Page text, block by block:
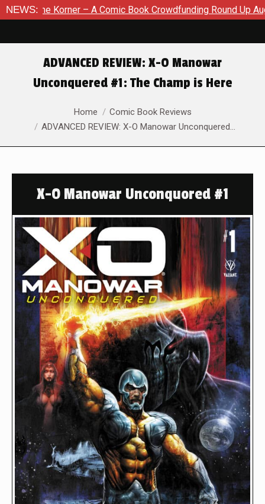
NEWS:
A Comic Book Crowdfunding Round Up August 8, 2026
ADVANCED REVIEW: X-O Manowar
Unconquered #1: The Champ is Here
Home
Comic Book Reviews
ADVANCED REVIEW: X-O Manowar Unconquered…
X-O Manowar Unconquored #1